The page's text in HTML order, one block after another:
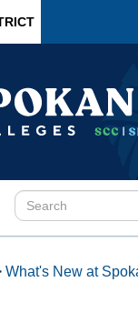
What's New at